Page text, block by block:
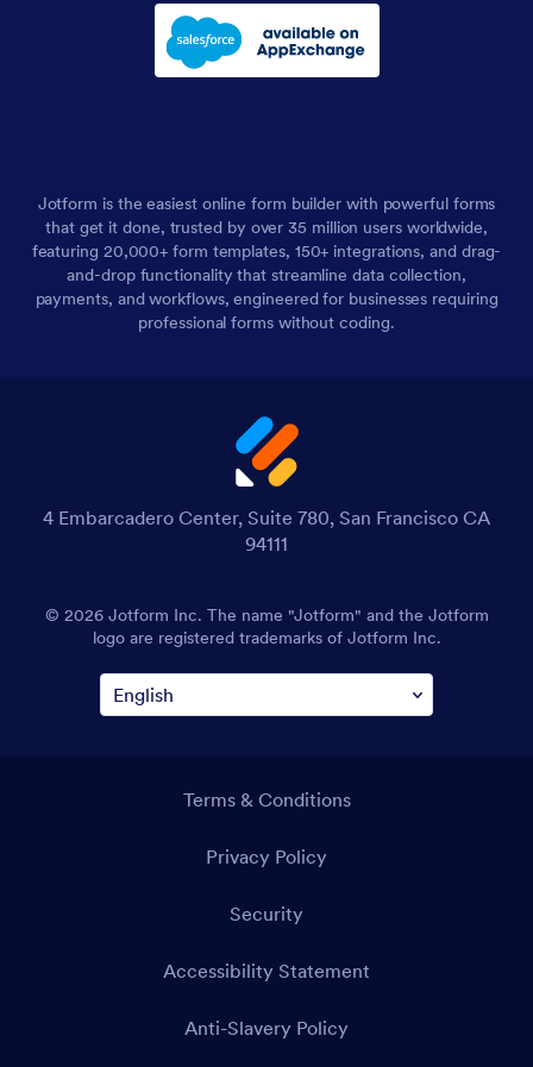
Jotform is the easiest online form builder with powerful forms
that get it done, trusted by over 35 million users worldwide,
featuring 20,000+ form templates, 150+ integrations, and drag-
and-drop functionality that streamline data collection,
payments, and workflows, engineered for businesses requiring
professional forms without coding.
4 Embarcadero Center, Suite 780, San Francisco CA
94111
© 2026 Jotform Inc. The name "Jotform" and the Jotform
logo are registered trademarks of Jotform Inc.
Terms & Conditions
Privacy Policy
Security
Accessibility Statement
Anti-Slavery Policy